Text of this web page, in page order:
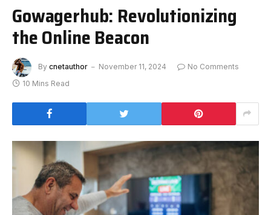
Gowagerhub: Revolutionizing
the Online Beacon
By cnetauthor November 11, 2024
No Comments
10 Mins Read